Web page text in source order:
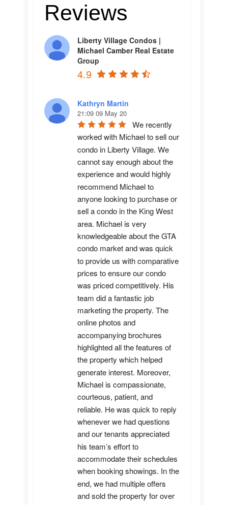
Reviews
Liberty Village Condos |
Michael Camber Real Estate
Group
4.9
Kathryn Martin
21:09 09 May 20
We recently
worked with Michael to sell our
condo in Liberty Village. We
cannot say enough about the
experience and would highly
recommend Michael to
anyone looking to purchase or
sell a condo in the King West
area. Michael is very
knowledgeable about the GTA
condo market and was quick
to provide us with comparative
prices to ensure our condo
was priced competitively. His
team did a fantastic job
marketing the property. The
online photos and
accompanying brochures
highlighted all the features of
the property which helped
generate interest. Moreover,
Michael is compassionate,
courteous, patient, and
reliable. He was quick to reply
whenever we had questions
and our tenants appreciated
his team’s effort to
accommodate their schedules
when booking showings. In the
end, we had multiple offers
and sold the property for over